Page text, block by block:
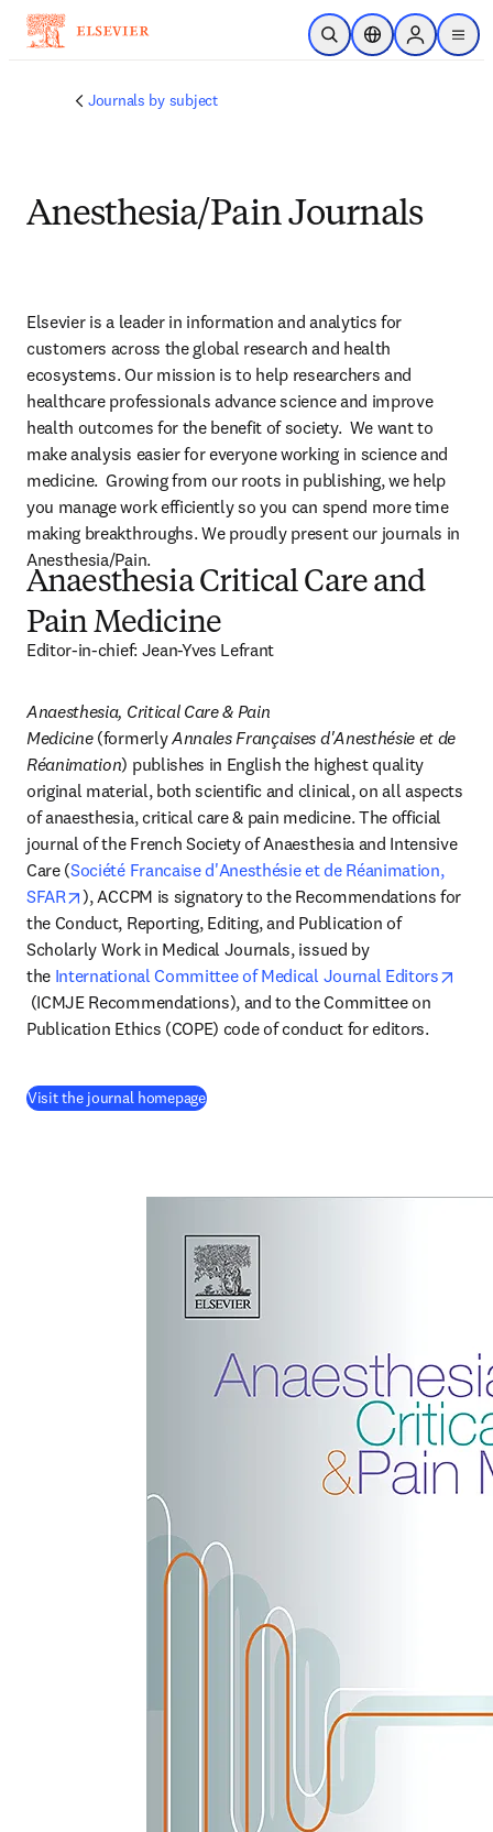
Skip to main content
Open SearchLocation Selector
Sign in to
menu
Journals by subject
Anesthesia/Pain Journals
Elsevier is a leader in information and analytics for
customers across the global research and health
ecosystems. Our mission is to help researchers and
healthcare professionals advance science and improve
health outcomes for the benefit of society.  We want to
make analysis easier for everyone working in science and
medicine.  Growing from our roots in publishing, we help
you manage work efficiently so you can spend more time
making breakthroughs. We proudly present our journals in
Anesthesia/Pain.
Anaesthesia Critical Care and
Pain Medicine
Editor-in-chief: Jean-Yves Lefrant
Anaesthesia, Critical Care & Pain
Medicine (formerly Annales Françaises d'Anesthésie et de
Réanimation) publishes in English the highest quality
original material, both scientific and clinical, on all aspects
of anaesthesia, critical care & pain medicine. The official
journal of the French Society of Anaesthesia and Intensive
Care (Société Francaise d'Anesthésie et de Réanimation,
SFAR
opens in new tab/window
), ACCPM is signatory to the Recommendations for
the Conduct, Reporting, Editing, and Publication of
Scholarly Work in Medical Journals, issued by
the International Committee of Medical Journal Editors
opens in new tab/window
(ICMJE Recommendations), and to the Committee on
Publication Ethics (COPE) code of conduct for editors.
Visit the journal homepage(